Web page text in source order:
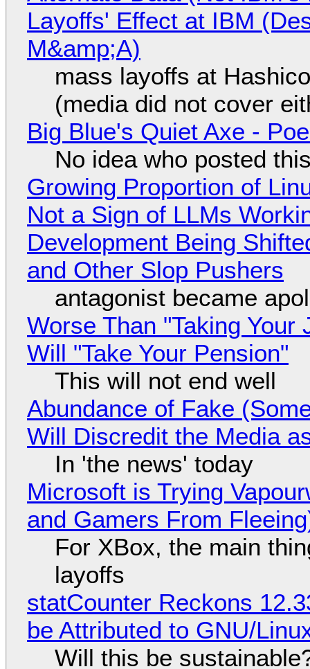
Layoffs' Effect at IBM
M&amp;A)
mass layoffs at
(media did not cover
Big Blue's Quiet Axe -
No idea who posted
Growing Proportion of
Not a Sign of LLMs
Development Being
and Other Slop Pushers
antagonist became
Worse Than "Taking
Will "Take Your Pension"
This will not end well
Abundance of Fake
Will Discredit the Media
In 'the news' today
Microsoft is Trying
and Gamers From
For XBox, the main
layoffs
statCounter Reckons
be Attributed to GNU/
Will this be